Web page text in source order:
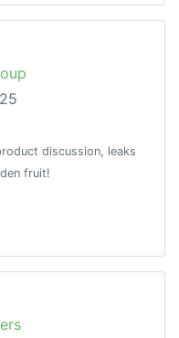
discussion, leaks
fruit!